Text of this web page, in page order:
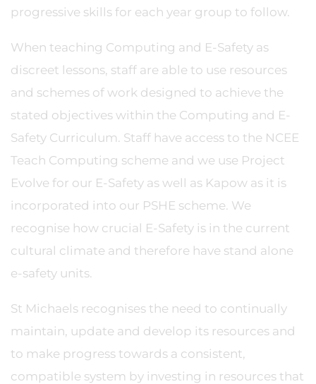
progressive skills for each year group to follow.
When teaching Computing and E-Safety as
discreet lessons, staff are able to use resources
and schemes of work designed to achieve the
stated objectives within the Computing and E-
Safety Curriculum. Staff have access to the NCEE
Teach Computing scheme and we use Project
Evolve for our E-Safety as well as Kapow as it is
incorporated into our PSHE scheme. We
recognise how crucial E-Safety is in the current
cultural climate and therefore have stand alone
e-safety units.
St Michaels recognises the need to continually
maintain, update and develop its resources and
to make progress towards a consistent,
compatible system by investing in resources that